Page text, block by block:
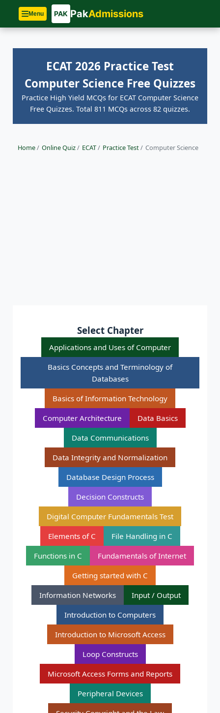
Menu PAK PakAdmissions
ECAT 2026 Practice Test
Computer Science Free Quizzes
Practice High Yield MCQs for ECAT Computer Science
Free Quizzes. Total 811 MCQs across 82 quizzes.
Home/ Online Quiz/ ECAT/ Practice Test/ Computer Science
Select Chapter
Applications and Uses of Computer
Basics Concepts and Terminology of
Databases
Basics of Information Technology
Computer Architecture
Data Basics
Data Communications
Data Integrity and Normalization
Database Design Process
Decision Constructs
Digital Computer Fundamentals Test
Elements of C
File Handling in C
Functions in C
Fundamentals of Internet
Getting started with C
Information Networks
Input / Output
Introduction to Computers
Introduction to Microsoft Access
Loop Constructs
Microsoft Access Forms and Reports
Peripheral Devices